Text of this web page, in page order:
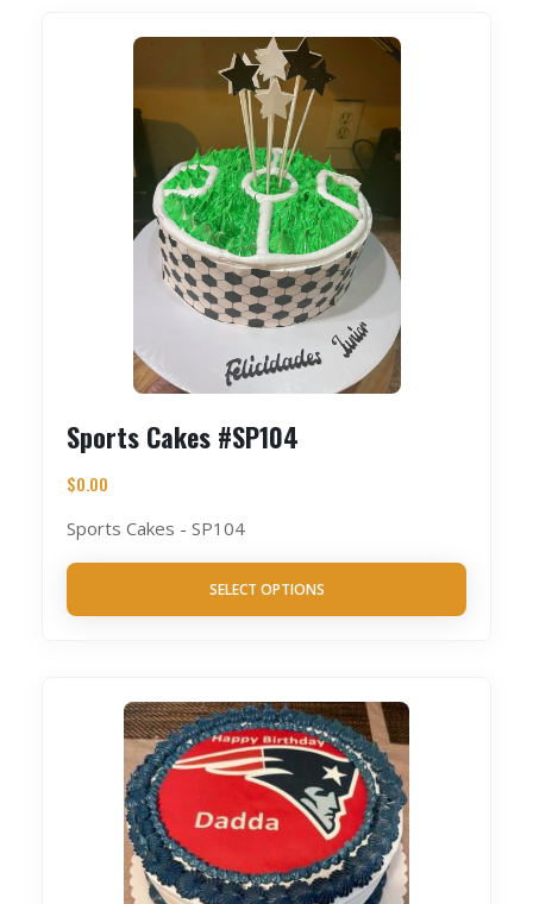
Sports Cakes #SP104
$0.00
Sports Cakes - SP104
SELECT OPTIONS